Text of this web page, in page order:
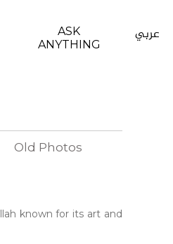
ASK
ANYTHING
عربي
Old Photos
known for its art and